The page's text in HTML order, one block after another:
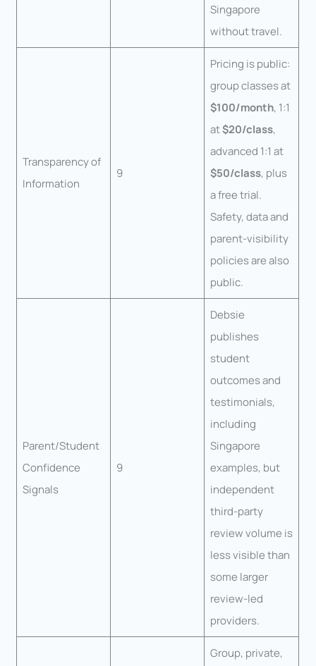
Singapore
without travel.
Transparency of
Information
9
Pricing is public:
group classes at
$100/month, 1:1
at$20/class,
advanced 1:1 at
$50/class, plus
a free trial.
Safety, data and
parent-visibility
policies are also
public.
Parent/Student
Confidence
Signals
9
Debsie
publishes
student
outcomes and
testimonials,
including
Singapore
examples, but
independent
third-party
review volume is
less visible than
some larger
review-led
providers.
Group, private,